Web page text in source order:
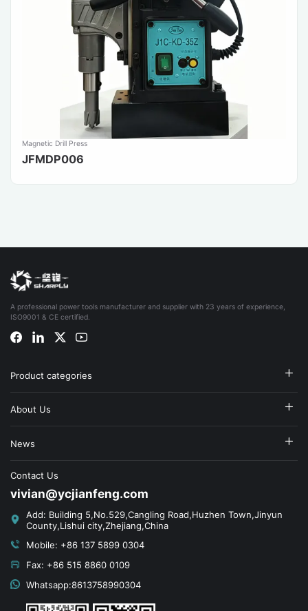
Magnetic Drill Press
JFMDP006
A professional power tools manufacturer and supplier with 23 years of experience,
ISO9001 & CE certified.
Product categories
About Us
News
Contact Us
vivian@ycjianfeng.com
Add: Building 5,No.529,Cangling Road,Huzhen Town,Jinyun
County,Lishui city,Zhejiang,China
Mobile: +86 137 5899 0304
Fax: +86 515 8860 0109
Whatsapp:8613758990304